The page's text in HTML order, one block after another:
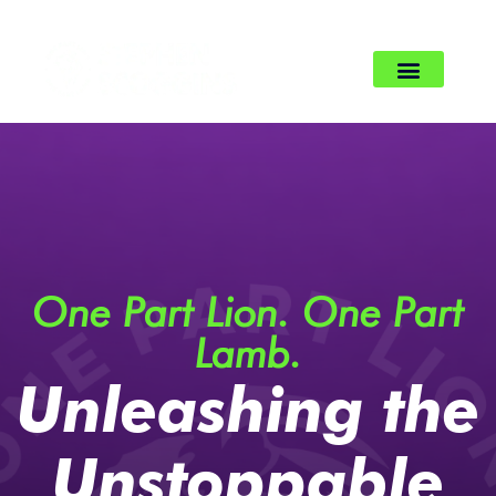
One Part Lion. One Part
Lamb.
Unleashing the
Unstoppable